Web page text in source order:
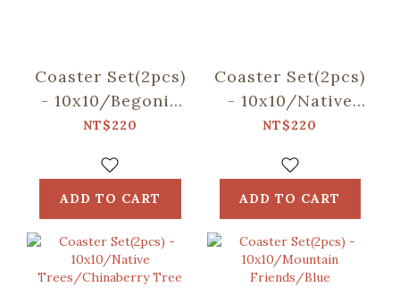
Coaster Set(2pcs)
- 10x10/Begonia
Glass
Almond
NT$220
ADD TO CART
Coaster Set(2pcs)
- 10x10/Native
Trees/Taiwan
NT$220
ADD TO CART